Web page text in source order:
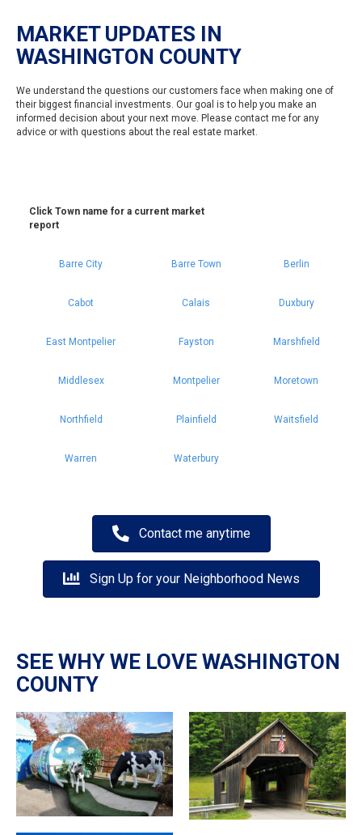
MARKET UPDATES IN
WASHINGTON COUNTY
We understand the questions our customers face when making one of
their biggest financial investments. Our goal is to help you make an
informed decision about your next move. Please contact me for any
advice or with questions about the real estate market.
Click Town name for a current market
report
Barre City Barre Town Berlin
Cabot Calais Duxbury
East Montpelier Fayston Marshfield
Middlesex Montpelier Moretown
Northfield Plainfield Waitsfield
Warren Waterbury
Contact me anytime
Sign Up for your Neighborhood News
SEE WHY WE LOVE WASHINGTON
COUNTY